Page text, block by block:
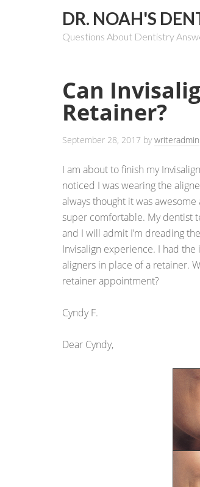
DR. NOAH'S
Questions About Dentistry
Can
Retainer?
September 28, 2017 bywriteradmin
I am about to finish my
noticed I was wearing the
always thought it was awesome
super comfortable. My dentist
and I will admit I’m dreading
Invisalign experience. I had
aligners in place of a retainer.
retainer appointment?
Cyndy F.
Dear Cyndy,